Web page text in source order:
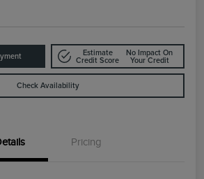
Estimate
Credit Score
No Impact On
Your Credit
Check Availability
Pricing